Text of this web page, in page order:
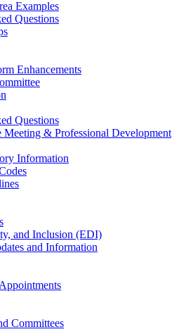
Examples
Questions
Enhancements
Questions
Meeting & Professional Development
Information
and Inclusion (EDI)
and Information
Committees